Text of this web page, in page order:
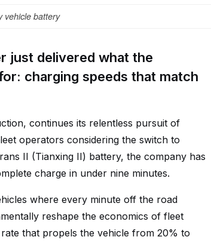
vehicle battery
just delivered what the
charging speeds that match
continues its relentless pursuit of
operators considering the switch to
II (Tianxing II) battery, the company has
charge in under nine minutes.
where every minute off the road
reshape the economics of fleet
that propels the vehicle from 20% to